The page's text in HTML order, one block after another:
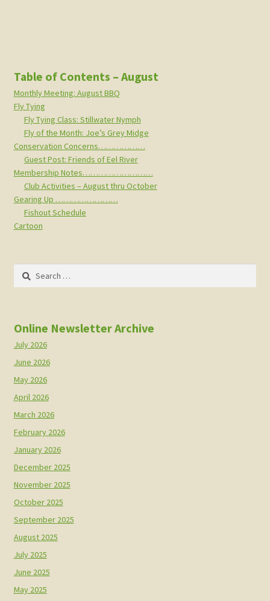
Table of Contents – August
Monthly Meeting: August BBQ
Fly Tying
Fly Tying Class: Stillwater Nymph
Fly of the Month: Joe’s Grey Midge
Conservation Concerns………………
Guest Post: Friends of Eel River
Membership Notes………………………
Club Activities – August thru October
Gearing Up ……………………
Fishout Schedule
Cartoon
Search
Online Newsletter Archive
July 2026
June 2026
May 2026
April 2026
March 2026
February 2026
January 2026
December 2025
November 2025
October 2025
September 2025
August 2025
July 2025
June 2025
May 2025